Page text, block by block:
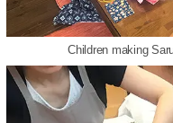
Children making